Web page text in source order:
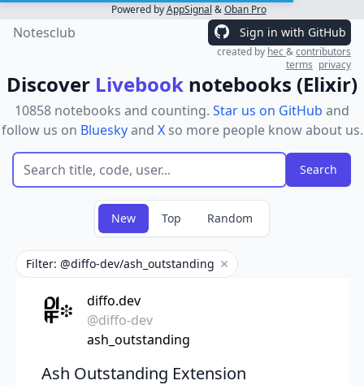
Powered byAppSignal &Oban Pro
Notesclub Sign in with GitHub
created by hec&contributors
terms privacy
Discover Livebook notebooks (Elixir)
10858 notebooks and counting. Star us on GitHub and
follow us on Blueskyand Xso more people know about us.
New Top Random
Filter: @diffo-dev/ash_outstanding Remove filter
diffo.dev
@diffo-dev
ash_outstanding
Ash Outstanding Extension